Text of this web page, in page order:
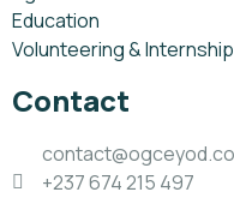
Education
Volunteering & Internship
Contact
+237 674 215 497